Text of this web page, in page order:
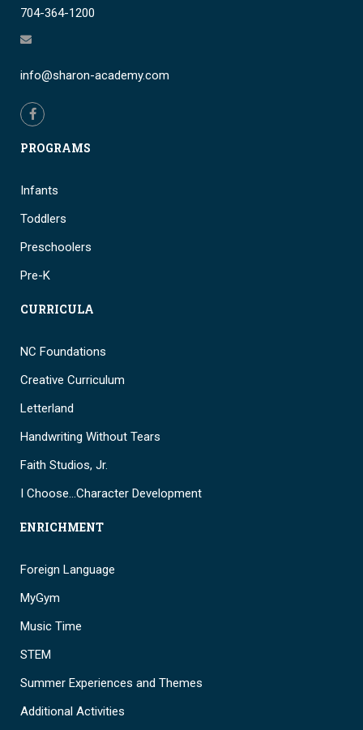
704-364-1200
info@sharon-academy.com
PROGRAMS
Infants
Toddlers
Preschoolers
Pre-K
CURRICULA
NC Foundations
Creative Curriculum
Letterland
Handwriting Without Tears
Faith Studios, Jr.
I Choose…Character Development
ENRICHMENT
Foreign Language
MyGym
Music Time
STEM
Summer Experiences and Themes
Additional Activities